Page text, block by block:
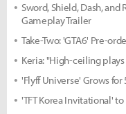
Sword, Shield, Dash, and
Gameplay Trailer
Take-Two: 'GTA6' Pre-
Keria: "High-ceiling
'Flyff Universe' Grows for
'TFT Korea Invitational'